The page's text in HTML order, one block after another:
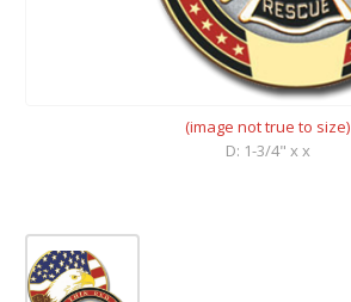
(image not true to size)
D: 1-3/4" x x